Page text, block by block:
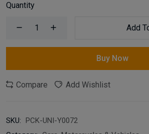
Quantity
Add
Buy Now
Compare Add Wishlist
SKU:
PCK-UNI-Y0072